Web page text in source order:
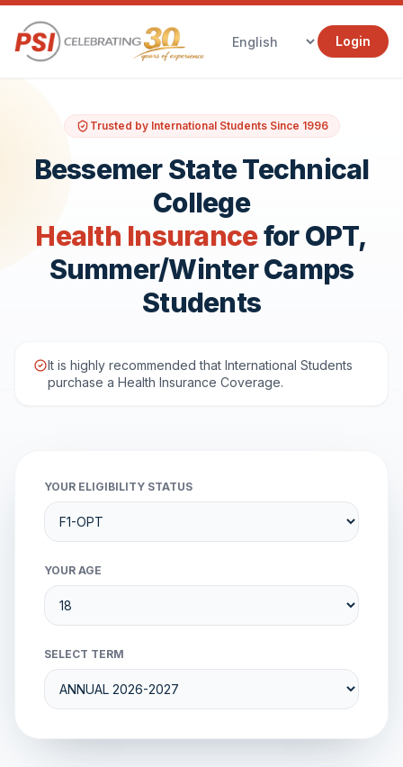
Login
Trusted by International Students Since 1996
Bessemer State Technical
College
Health Insurancefor OPT,
Summer/Winter Camps
Students
It is highly recommended that International Students
purchase a Health Insurance Coverage.
YOUR ELIGIBILITY STATUS
YOUR AGE
SELECT TERM